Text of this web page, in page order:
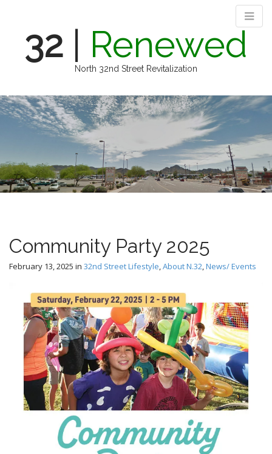
32 Renewed
North 32nd Street Revitalization
M
a
m
e
n
k
i
c
o
n
t
Community Party 2025
February 13, 2025 in 32nd Street Lifestyle,About N.32,News/ Events